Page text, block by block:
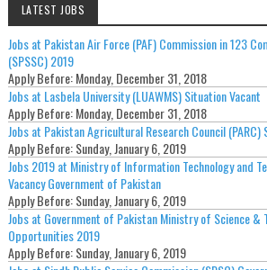
LATEST JOBS
Jobs at Pakistan Air Force (PAF) Commission in 123
(SPSSC) 2019
Apply Before:Monday, December 31, 2018
Jobs at Lasbela University (LUAWMS) Situation Vacant
Apply Before:Monday, December 31, 2018
Jobs at Pakistan Agricultural Research Council
Apply Before:Sunday, January 6, 2019
Jobs 2019 at Ministry of Information Technology and
Vacancy Government of Pakistan
Apply Before:Sunday, January 6, 2019
Jobs at Government of Pakistan Ministry of Science &
Opportunities 2019
Apply Before:Sunday, January 6, 2019